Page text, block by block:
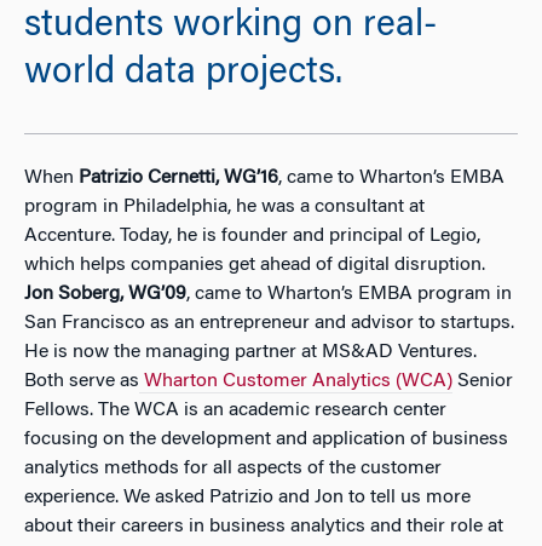
students working on real-
world data projects.
When Patrizio Cernetti, WG’16, came to Wharton’s EMBA
program in Philadelphia, he was a consultant at
Accenture. Today, he is founder and principal of Legio,
which helps companies get ahead of digital disruption.
Jon Soberg, WG’09, came to Wharton’s EMBA program in
San Francisco as an entrepreneur and advisor to startups.
He is now the managing partner at MS&AD Ventures.
Both serve as Wharton Customer Analytics (WCA) Senior
Fellows. The WCA is an academic research center
focusing on the development and application of business
analytics methods for all aspects of the customer
experience. We asked Patrizio and Jon to tell us more
about their careers in business analytics and their role at